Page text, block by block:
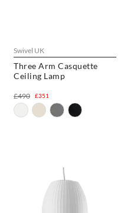
Swivel UK
Three Arm Casquette
Ceiling Lamp
£351
£490